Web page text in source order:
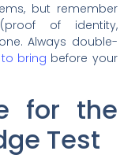
but remember
of identity,
Always double-
to bring before your
for the
Test